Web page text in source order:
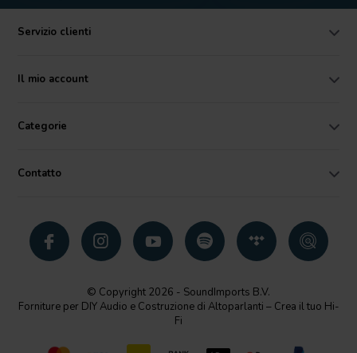
Servizio clienti
Il mio account
Categorie
Contatto
© Copyright 2026 - SoundImports B.V.
Forniture per DIY Audio e Costruzione di Altoparlanti – Crea il tuo Hi-
Fi